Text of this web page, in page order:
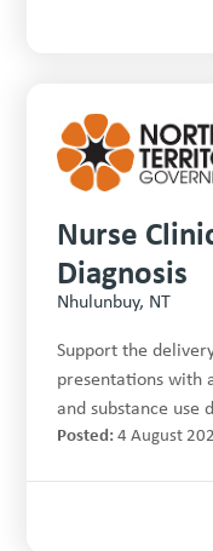
Nurse
Diagnosis
Nhulunbuy, NT
Support the
presentations with
and substance use
Posted: 4 August